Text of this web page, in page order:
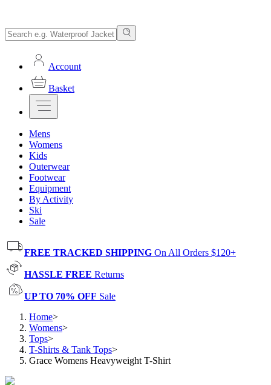
Account
Basket
Mens
Womens
Kids
Outerwear
Footwear
Equipment
By Activity
Ski
Sale
FREE TRACKED SHIPPING On All Orders $120+
HASSLE FREE Returns
UP TO 70% OFF Sale
Home>
Womens>
Tops>
T-Shirts & Tank Tops>
Grace Womens Heavyweight T-Shirt